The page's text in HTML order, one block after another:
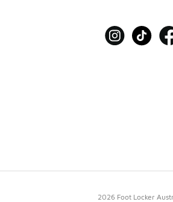
2026 Foot Locker